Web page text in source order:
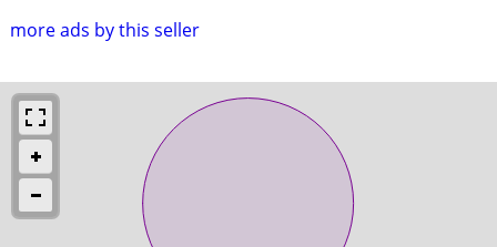
more ads by this seller